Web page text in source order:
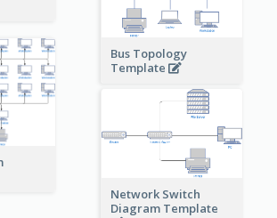
Bus Topology
Template
Network Switch
Diagram Template